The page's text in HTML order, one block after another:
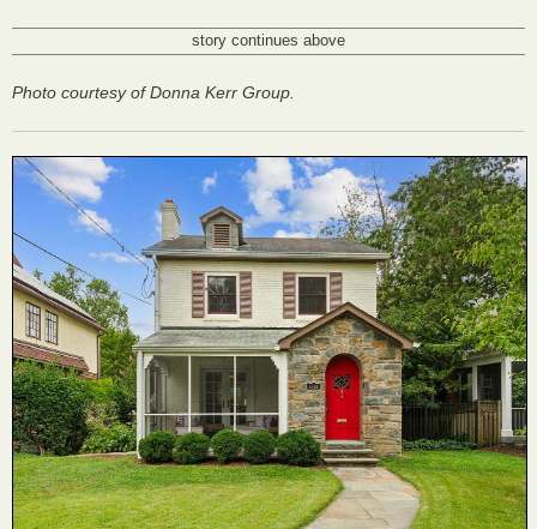
story continues above
Photo courtesy of Donna Kerr Group.